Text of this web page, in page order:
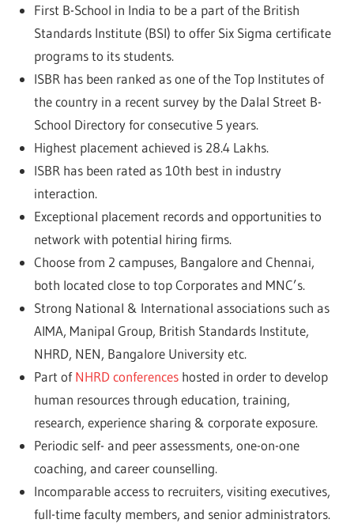
First B-School in India to be a part of the British
Standards Institute (BSI) to offer Six Sigma certificate
programs to its students.
ISBR has been ranked as one of the Top Institutes of
the country in a recent survey by the Dalal Street B-
School Directory for consecutive 5 years.
Highest placement achieved is 28.4 Lakhs.
ISBR has been rated as 10th best in industry
interaction.
Exceptional placement records and opportunities to
network with potential hiring firms.
Choose from 2 campuses, Bangalore and Chennai,
both located close to top Corporates and MNC’s.
Strong National & International associations such as
AIMA, Manipal Group, British Standards Institute,
NHRD, NEN, Bangalore University etc.
Part ofNHRD conferences hosted in order to develop
human resources through education, training,
research, experience sharing & corporate exposure.
Periodic self- and peer assessments, one-on-one
coaching, and career counselling.
Incomparable access to recruiters, visiting executives,
full-time faculty members, and senior administrators.